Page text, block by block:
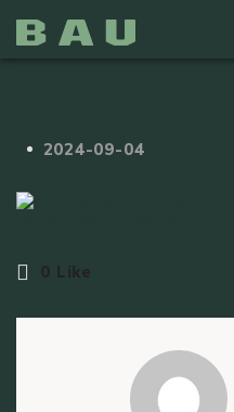
2024-09-04
0 Like